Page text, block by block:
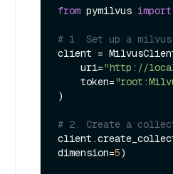
from pymilvus import
# 1. Set up a
client =
    uri=
"http://
    token=
)
# 2. Create a
dimension=5)